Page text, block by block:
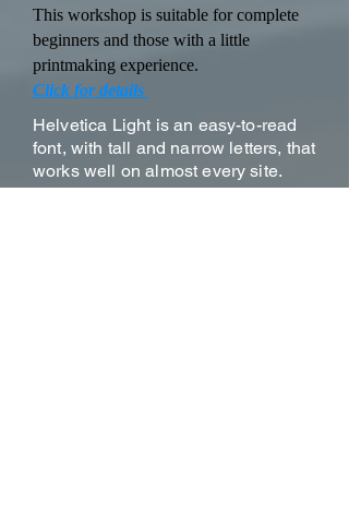
This workshop is suitable for complete
beginners and those with a little
printmaking experience.
Click for details
Helvetica Light is an easy-to-read
font, with tall and narrow letters, that
works well on almost every site.